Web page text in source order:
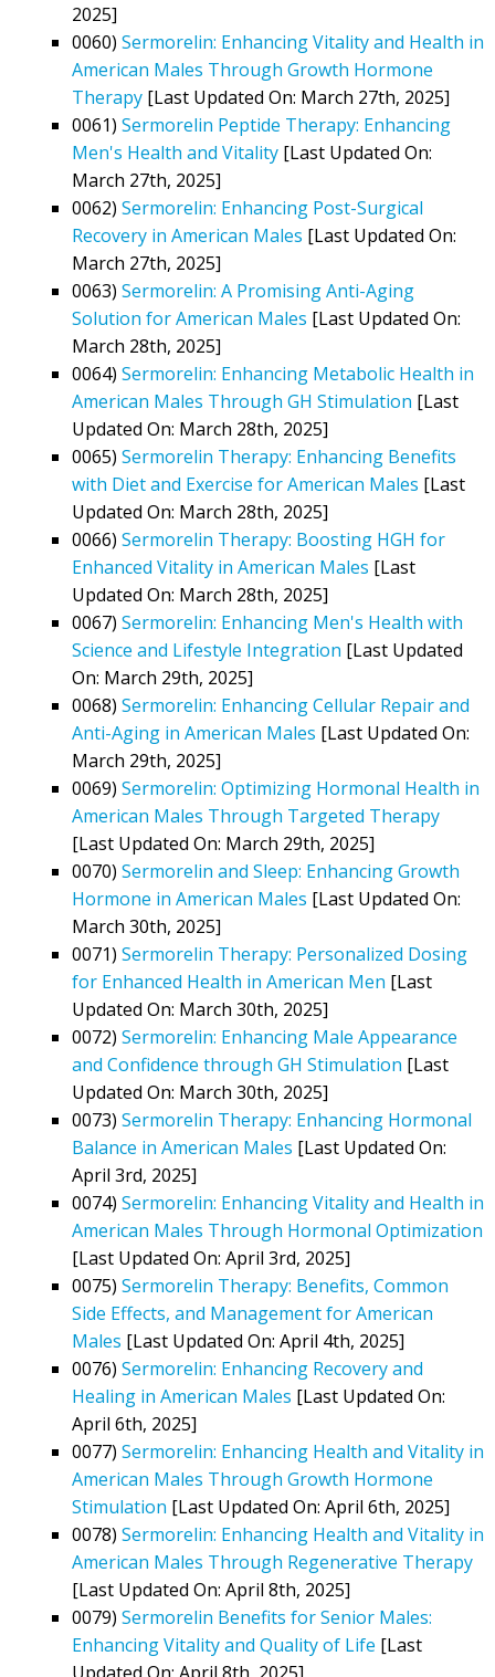
2025]
0060) Sermorelin: Enhancing Vitality and Health in
American Males Through Growth Hormone
Therapy [Last Updated On: March 27th, 2025]
0061) Sermorelin Peptide Therapy: Enhancing
Men's Health and Vitality [Last Updated On:
March 27th, 2025]
0062) Sermorelin: Enhancing Post-Surgical
Recovery in American Males [Last Updated On:
March 27th, 2025]
0063) Sermorelin: A Promising Anti-Aging
Solution for American Males [Last Updated On:
March 28th, 2025]
0064) Sermorelin: Enhancing Metabolic Health in
American Males Through GH Stimulation [Last
Updated On: March 28th, 2025]
0065) Sermorelin Therapy: Enhancing Benefits
with Diet and Exercise for American Males [Last
Updated On: March 28th, 2025]
0066) Sermorelin Therapy: Boosting HGH for
Enhanced Vitality in American Males [Last
Updated On: March 28th, 2025]
0067) Sermorelin: Enhancing Men's Health with
Science and Lifestyle Integration [Last Updated
On: March 29th, 2025]
0068) Sermorelin: Enhancing Cellular Repair and
Anti-Aging in American Males [Last Updated On:
March 29th, 2025]
0069) Sermorelin: Optimizing Hormonal Health in
American Males Through Targeted Therapy
[Last Updated On: March 29th, 2025]
0070) Sermorelin and Sleep: Enhancing Growth
Hormone in American Males [Last Updated On:
March 30th, 2025]
0071) Sermorelin Therapy: Personalized Dosing
for Enhanced Health in American Men [Last
Updated On: March 30th, 2025]
0072) Sermorelin: Enhancing Male Appearance
and Confidence through GH Stimulation [Last
Updated On: March 30th, 2025]
0073) Sermorelin Therapy: Enhancing Hormonal
Balance in American Males [Last Updated On:
April 3rd, 2025]
0074) Sermorelin: Enhancing Vitality and Health in
American Males Through Hormonal Optimization
[Last Updated On: April 3rd, 2025]
0075) Sermorelin Therapy: Benefits, Common
Side Effects, and Management for American
Males [Last Updated On: April 4th, 2025]
0076) Sermorelin: Enhancing Recovery and
Healing in American Males [Last Updated On:
April 6th, 2025]
0077) Sermorelin: Enhancing Health and Vitality in
American Males Through Growth Hormone
Stimulation [Last Updated On: April 6th, 2025]
0078) Sermorelin: Enhancing Health and Vitality in
American Males Through Regenerative Therapy
[Last Updated On: April 8th, 2025]
0079) Sermorelin Benefits for Senior Males:
Enhancing Vitality and Quality of Life [Last